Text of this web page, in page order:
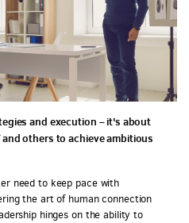
and execution – it's about
others to achieve ambitious
need to keep pace with
the art of human connection
hinges on the ability to